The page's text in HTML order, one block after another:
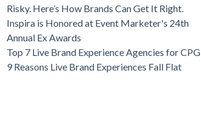
Risky. Here’s How Brands Can Get It Right.
Inspira is Honored at Event Marketer's 24th
Annual Ex Awards
Top 7 Live Brand Experience Agencies for CPG
9 Reasons Live Brand Experiences Fall Flat